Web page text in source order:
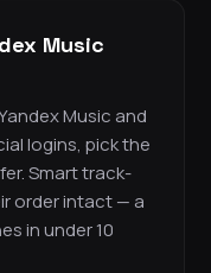
Music
Music and
logins, pick the
Smart track-
order intact — a
in under 10